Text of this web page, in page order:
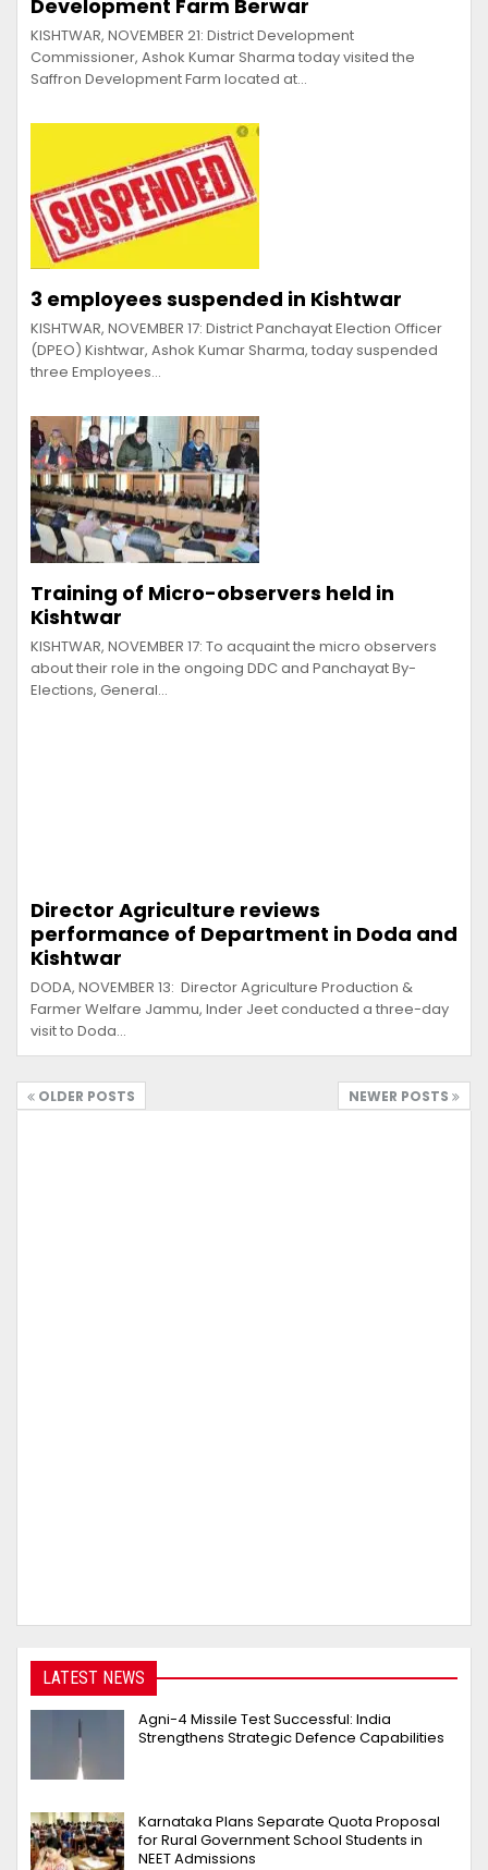
Development Farm Berwar
KISHTWAR, NOVEMBER 21: District Development
Commissioner, Ashok Kumar Sharma today visited the
Saffron Development Farm located at…
3 employees suspended in Kishtwar
KISHTWAR, NOVEMBER 17: District Panchayat Election Officer
(DPEO) Kishtwar, Ashok Kumar Sharma, today suspended
three Employees…
Training of Micro-observers held in
Kishtwar
KISHTWAR, NOVEMBER 17: To acquaint the micro observers
about their role in the ongoing DDC and Panchayat By-
Elections, General…
Director Agriculture reviews
performance of Department in Doda and
Kishtwar
DODA, NOVEMBER 13: Director Agriculture Production &
Farmer Welfare Jammu, Inder Jeet conducted a three-day
visit to Doda…
OLDER POSTS NEWER POSTS
LATEST NEWS
Agni-4 Missile Test Successful: India
Strengthens Strategic Defence Capabilities
Karnataka Plans Separate Quota Proposal
for Rural Government School Students in
NEET Admissions